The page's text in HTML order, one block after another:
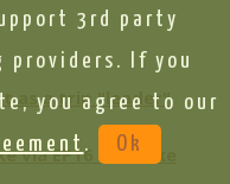
as a trip "leader"
via EP16 Iron lake
3rd party
If you
you agree to our
. Ok